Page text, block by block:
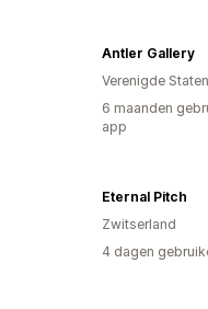
Antler Gallery
Verenigde Staten
6 maanden
app
Eternal Pitch
Zwitserland
4 dagen